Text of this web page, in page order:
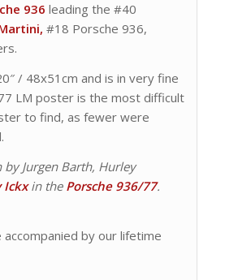
936 leading the #40
#18 Porsche 936,
/ 48x51cm and is in very fine
LM poster is the most difficult
to find, as fewer were
by Jurgen Barth, Hurley
Ickxin the Porsche 936/77.
by our lifetime